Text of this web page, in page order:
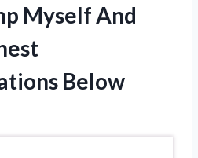
Myself And
Below